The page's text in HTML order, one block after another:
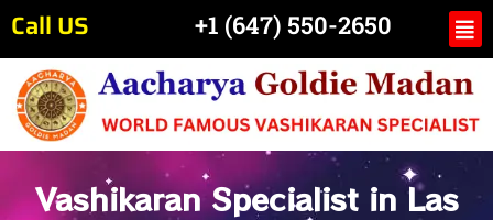
Skip
to
content
Call US +1 (647) 550-2650
Vashikaran Specialist in Las